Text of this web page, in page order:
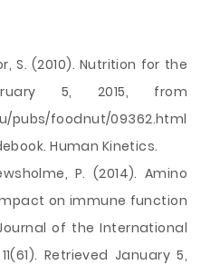
S. (2010). Nutrition for the
5, 2015, from
pubs/foodnut/09362.html
Human Kinetics.
P. (2014). Amino
on immune function
of the International
Retrieved January 5,